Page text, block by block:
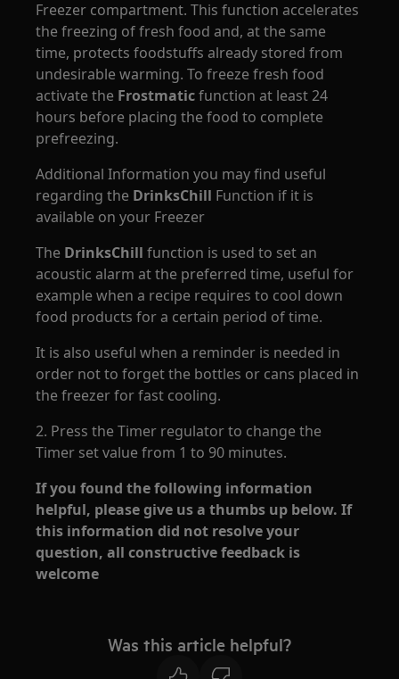
Freezer compartment. This function accelerates
the freezing of fresh food and, at the same
time, protects foodstuffs already stored from
undesirable warming. To freeze fresh food
activate the Frostmaticfunction at least 24
hours before placing the food to complete
prefreezing.
Additional Information you may find useful
regarding the DrinksChill Function if it is
available on your Freezer
The DrinksChill function is used to set an
acoustic alarm at the preferred time, useful for
example when a recipe requires to cool down
food products for a certain period of time.
It is also useful when a reminder is needed in
order not to forget the bottles or cans placed in
the freezer for fast cooling.
2. Press the Timer regulator to change the
Timer set value from 1 to 90 minutes.
If you found the following information
helpful, please give us a thumbs up below. If
this information did not resolve your
question, all constructive feedback is
welcome
Was this article helpful?